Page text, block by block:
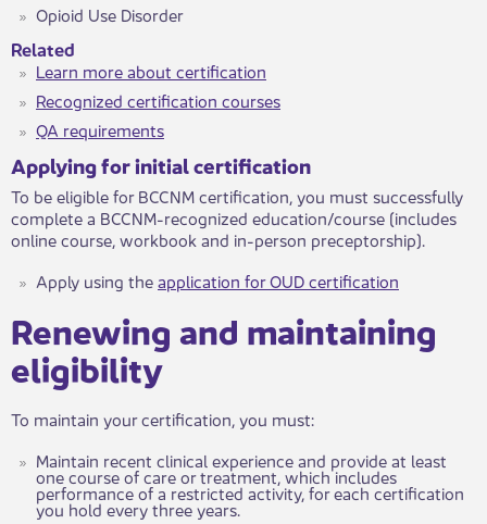
Opioid Use Disorder
Related
Learn more about certification
Recognized certification courses​
QA requirements​​​​
Applying for initial certification
To be eligible for BCCNM certification, you must successfully
complete a BCCNM-recognized education/course (includes
online course, workbook and in-person preceptorship).
Apply using theapplication for OUD certification​
Renewing and maintaining
eligibility​
​​To maintain your certification, you must:
Maintain recent clinical experience and provide at least
one course of care or treatment, which includes
performance of a restricted activity, for each certification
you hold every three years.